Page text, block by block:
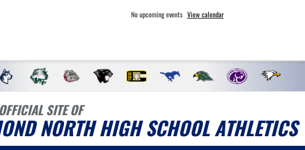
No upcoming events View calendar
SITE OF
NORTH HIGH SCHOOL ATHLETICS